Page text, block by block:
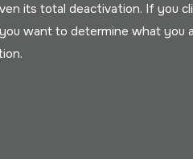
its total deactivation. If you
want to determine what you